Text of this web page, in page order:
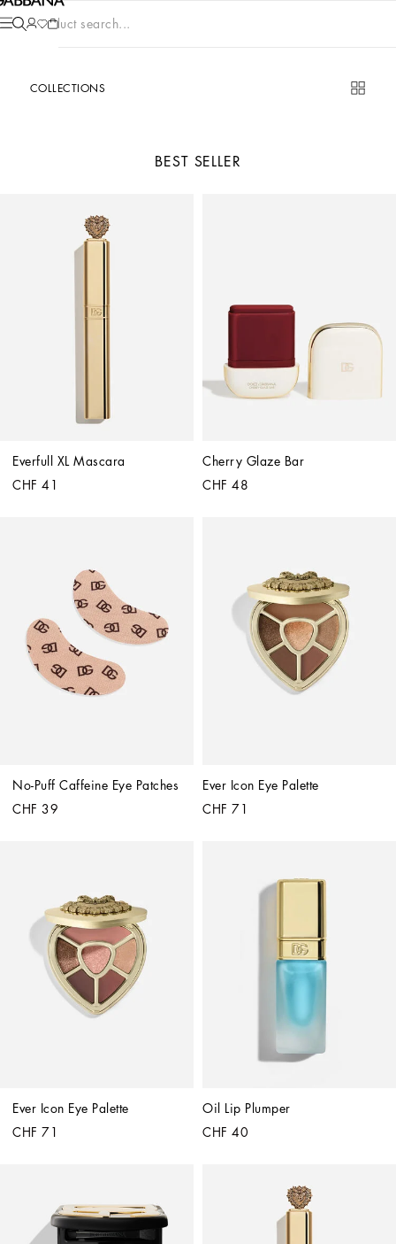
Product search...
COLLECTIONS
BEST SELLER
Everfull XL Mascara
CHF 41
Cherry Glaze Bar
CHF 48
No-Puff Caffeine Eye Patches
CHF 39
Ever Icon Eye Palette
CHF 71
Ever Icon Eye Palette
CHF 71
Oil Lip Plumper
CHF 40